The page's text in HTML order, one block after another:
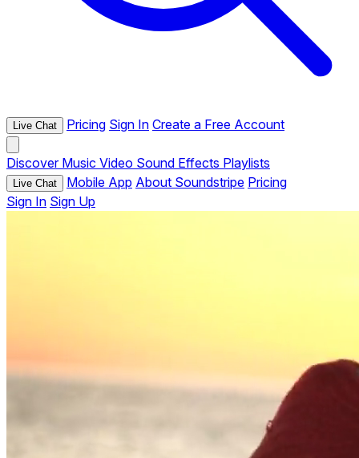
Live Chat Pricing Sign In Create a Free Account
Discover Music Video Sound Effects Playlists
Live Chat Mobile App About Soundstripe Pricing
Sign In Sign Up